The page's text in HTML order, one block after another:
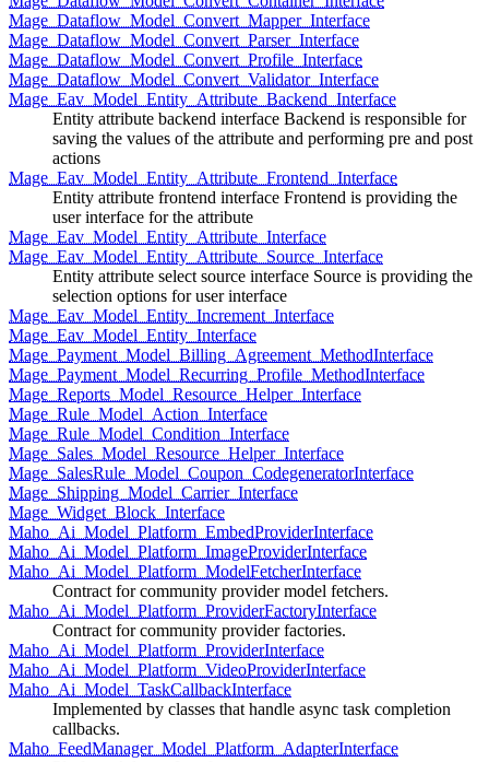
Mage_Dataflow_Model_Convert_Mapper_Interface
Mage_Dataflow_Model_Convert_Parser_Interface
Mage_Dataflow_Model_Convert_Profile_Interface
Mage_Dataflow_Model_Convert_Validator_Interface
Mage_Eav_Model_Entity_Attribute_Backend_Interface
Entity attribute backend interface Backend is responsible for
saving the values of the attribute and performing pre and post
actions
Mage_Eav_Model_Entity_Attribute_Frontend_Interface
Entity attribute frontend interface Frontend is providing the
user interface for the attribute
Mage_Eav_Model_Entity_Attribute_Interface
Mage_Eav_Model_Entity_Attribute_Source_Interface
Entity attribute select source interface Source is providing the
selection options for user interface
Mage_Eav_Model_Entity_Increment_Interface
Mage_Eav_Model_Entity_Interface
Mage_Payment_Model_Billing_Agreement_MethodInterface
Mage_Payment_Model_Recurring_Profile_MethodInterface
Mage_Reports_Model_Resource_Helper_Interface
Mage_Rule_Model_Action_Interface
Mage_Rule_Model_Condition_Interface
Mage_Sales_Model_Resource_Helper_Interface
Mage_SalesRule_Model_Coupon_CodegeneratorInterface
Mage_Shipping_Model_Carrier_Interface
Mage_Widget_Block_Interface
Maho_Ai_Model_Platform_EmbedProviderInterface
Maho_Ai_Model_Platform_ImageProviderInterface
Maho_Ai_Model_Platform_ModelFetcherInterface
Contract for community provider model fetchers.
Maho_Ai_Model_Platform_ProviderFactoryInterface
Contract for community provider factories.
Maho_Ai_Model_Platform_ProviderInterface
Maho_Ai_Model_Platform_VideoProviderInterface
Maho_Ai_Model_TaskCallbackInterface
Implemented by classes that handle async task completion
callbacks.
Maho_FeedManager_Model_Platform_AdapterInterface